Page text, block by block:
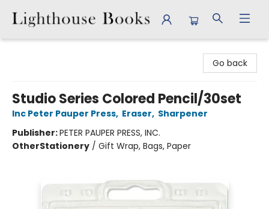
Go back
Studio Series Colored Pencil/30set
Inc Peter Pauper Press, Eraser, Sharpener
Publisher:PETER PAUPER PRESS, INC.
OtherStationery / Gift Wrap, Bags, Paper